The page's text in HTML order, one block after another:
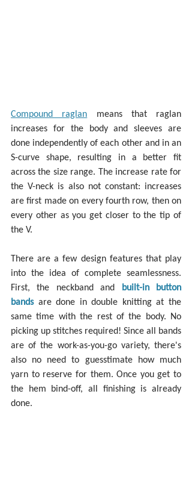
Compound raglan means that raglan
increases for the body and sleeves are
done independently of each other and in an
S-curve shape, resulting in a better fit
across the size range. The increase rate for
the V-neck is also not constant: increases
are first made on every fourth row, then on
every other as you get closer to the tip of
the V.
There are a few design features that play
into the idea of complete seamlessness.
First, the neckband and built-in button
bands are done in double knitting at the
same time with the rest of the body. No
picking up stitches required! Since all bands
are of the work-as-you-go variety, there's
also no need to guesstimate how much
yarn to reserve for them. Once you get to
the hem bind-off, all finishing is already
done.